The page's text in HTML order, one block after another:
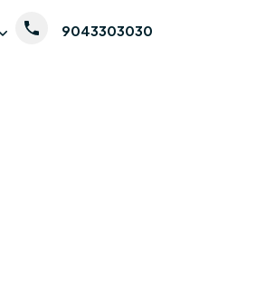
9043303030